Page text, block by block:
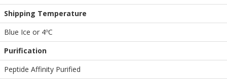
Shipping Temperature
Blue Ice or 4ºC
Purification
Peptide Affinity Purified